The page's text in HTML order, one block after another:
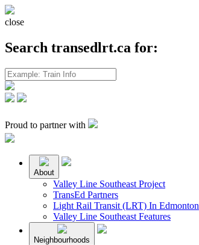
close
Search transedlrt.ca for:
Proud to partner with
About
Valley Line Southeast Project
TransEd Partners
Light Rail Transit (LRT) In Edmonton
Valley Line Southeast Features
Neighbourhoods